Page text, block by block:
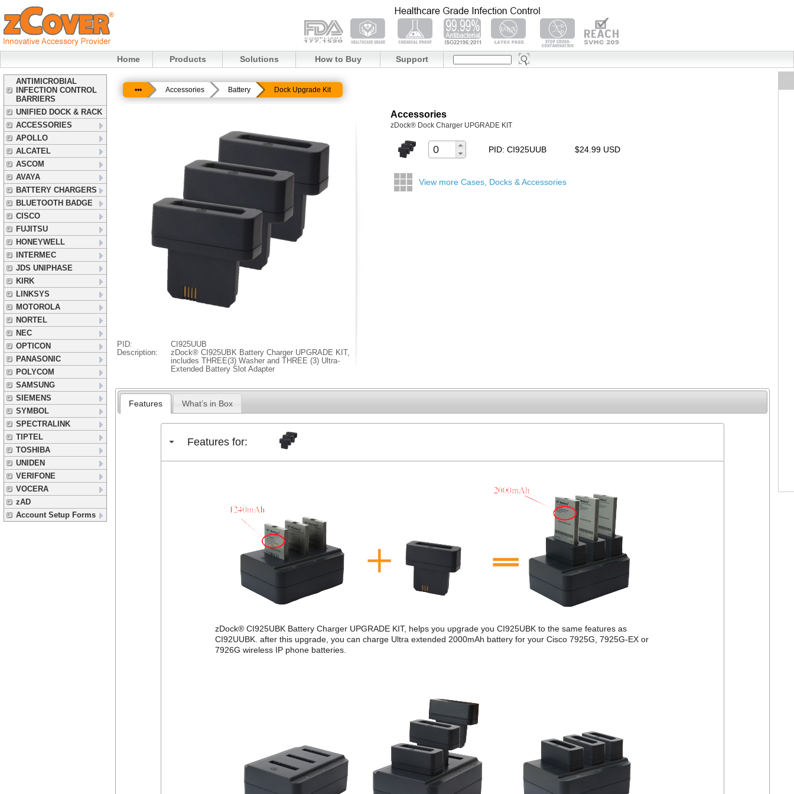
Home Products Solutions How to Buy Support
ANTIMICROBIAL
INFECTION CONTROL
BARRIERS
UNIFIED DOCK & RACK
ACCESSORIES
APOLLO
ALCATEL
ASCOM
AVAYA
BATTERY CHARGERS
BLUETOOTH BADGE
CISCO
FUJITSU
HONEYWELL
INTERMEC
JDS UNIPHASE
KIRK
LINKSYS
MOTOROLA
NORTEL
NEC
OPTICON
PANASONIC
POLYCOM
SAMSUNG
SIEMENS
SYMBOL
SPECTRALINK
TIPTEL
TOSHIBA
UNIDEN
VERIFONE
VOCERA
zAD
Account Setup Forms
••• Accessories Battery Dock Upgrade Kit
PID:
CI925UUB
Description:
zDock® CI925UBK Battery Charger UPGRADE KIT,
includes THREE(3) Washer and THREE (3) Ultra-
Extended Battery Slot Adapter
Accessories
zDock® Dock Charger UPGRADE KIT
PID: CI925UUB $24.99 USD
View more Cases, Docks & Accessories
Features What’s in Box
Features for:
zDock® CI925UBK Battery Charger UPGRADE KIT, helps you upgrade you CI925UBK to the same features as
CI92UUBK. after this upgrade, you can charge Ultra extended 2000mAh battery for your Cisco 7925G, 7925G-EX or
7926G wireless IP phone batteries.